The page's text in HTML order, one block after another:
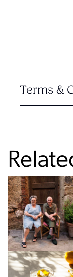
Terms &